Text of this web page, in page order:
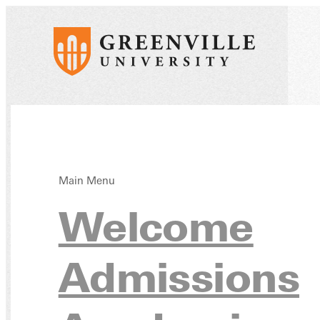
Main Menu
Welcome
Admissions